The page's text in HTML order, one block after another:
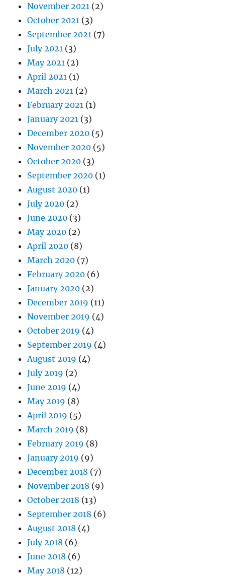
November 2021 (2)
October 2021 (3)
September 2021 (7)
July 2021 (3)
May 2021 (2)
April 2021 (1)
March 2021 (2)
February 2021 (1)
January 2021 (3)
December 2020 (5)
November 2020 (5)
October 2020 (3)
September 2020 (1)
August 2020 (1)
July 2020 (2)
June 2020 (3)
May 2020 (2)
April 2020 (8)
March 2020 (7)
February 2020 (6)
January 2020 (2)
December 2019 (11)
November 2019 (4)
October 2019 (4)
September 2019 (4)
August 2019 (4)
July 2019 (2)
June 2019 (4)
May 2019 (8)
April 2019 (5)
March 2019 (8)
February 2019 (8)
January 2019 (9)
December 2018 (7)
November 2018 (9)
October 2018 (13)
September 2018 (6)
August 2018 (4)
July 2018 (6)
June 2018 (6)
May 2018 (12)